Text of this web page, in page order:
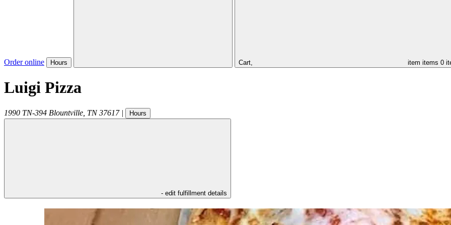
Order online Hours Cart, item items 0
Luigi Pizza
1990 TN-394 Blountville TN 37617 | Hours
- edit fulfillment details